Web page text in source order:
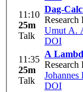
11:10
25m
Talk
Dag-
Research
Umut A.
DOI
11:35
25m
Talk
A
Research
Johannes
DOI